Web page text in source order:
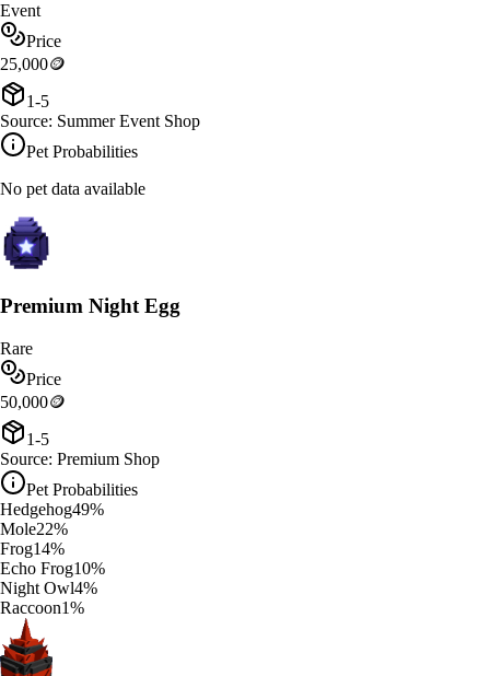
Event
Price
25,000🪙
1-5
Source: Summer Event Shop
Pet Probabilities
No pet data available
Premium Night Egg
Rare
Price
50,000🪙
1-5
Source: Premium Shop
Pet Probabilities
Hedgehog49%
Mole22%
Frog14%
Echo Frog10%
Night Owl4%
Raccoon1%